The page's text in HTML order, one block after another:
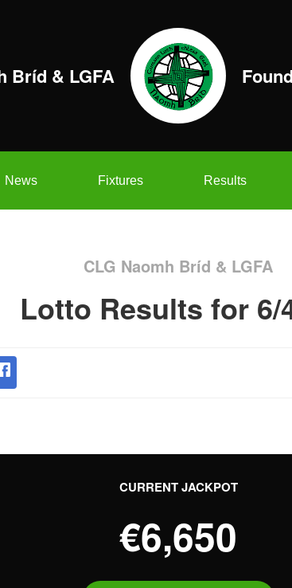
Bríd & LGFA
News Fixtures Results
CLG Naomh Bríd & LGFA
Lotto Results for 6/
CURRENT JACKPOT
€6,650